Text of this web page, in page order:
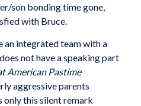
son bonding time gone,
with Bruce.
an integrated team with a
not have a speaking part
American Pastime
aggressive parents
only this silent remark